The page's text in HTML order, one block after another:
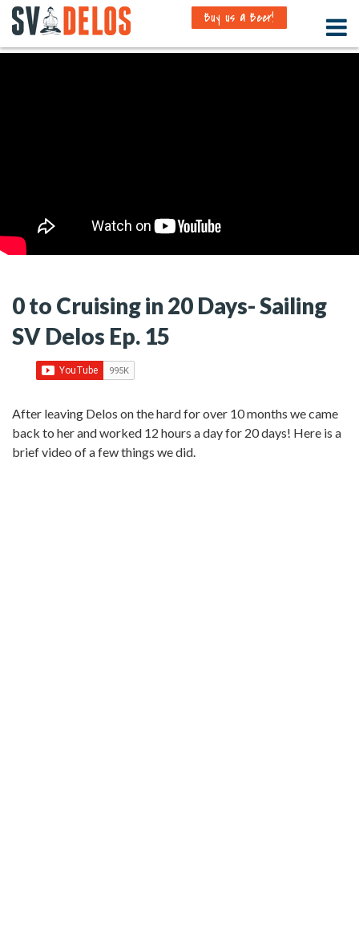
Buy us a Beer!
0 to Cruising in 20 Days- Sailing
SV Delos Ep. 15
After leaving Delos on the hard for over 10 months we came
back to her and worked 12 hours a day for 20 days! Here is a
brief video of a few things we did.